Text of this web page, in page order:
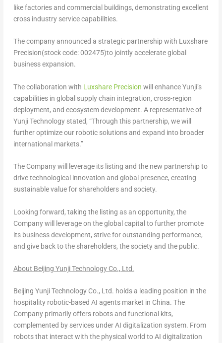
like factories and commercial buildings, demonstrating excellent
cross industry service capabilities.
The company announced a strategic partnership with Luxshare
Precision(stock code: 002475)to jointly accelerate global
business expansion.
The collaboration with Luxshare Precision will enhance Yunji’s
capabilities in global supply chain integration, cross-region
deployment, and ecosystem development. A representative of
Yunji Technology stated, “Through this partnership, we will
further optimize our robotic solutions and expand into broader
international markets.”
The Company will leverage its listing and the new partnership to
drive technological innovation and global presence, creating
sustainable value for shareholders and society.
Looking forward, taking the listing as an opportunity, the
Company will leverage on the global capital to further promote
its business development, strive for outstanding performance,
and give back to the shareholders, the society and the public.
About Beijing Yunji Technology Co., Ltd.
Beijing Yunji Technology Co., Ltd. holds a leading position in the
hospitality robotic-based AI agents market in China. The
Company primarily offers robots and functional kits,
complemented by services under AI digitalization system. From
robots that interact with the physical world to AI digitalization